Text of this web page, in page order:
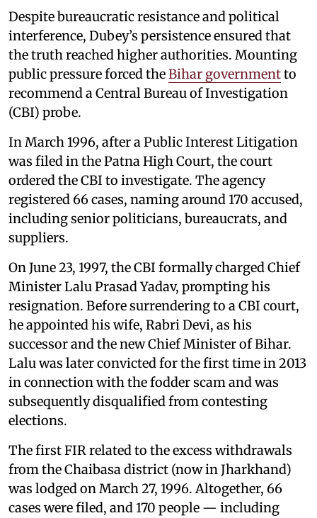
Despite bureaucratic resistance and political
interference, Dubey’s persistence ensured that
the truth reached higher authorities. Mounting
public pressure forced theBihar governmentto
recommend a Central Bureau of Investigation
(CBI) probe.
In March 1996, after aPublic Interest Litigation
was filed in the Patna High Court, the court
ordered the CBI to investigate. The agency
registered 66 cases, naming around 170 accused,
including senior politicians, bureaucrats, and
suppliers.
On June 23, 1997, the CBI formally charged Chief
Minister Lalu Prasad Yadav, prompting his
resignation. Before surrendering to a CBI court,
he appointed his wife, Rabri Devi, as his
successor and the new Chief Minister of Bihar.
Lalu was later convicted for the first time in 2013
in connection with the fodder scam and was
subsequently disqualified from contesting
elections.
The first FIR related to the excess withdrawals
from the Chaibasa district (now in Jharkhand)
was lodged on March 27, 1996. Altogether, 66
cases were filed, and 170 people — including